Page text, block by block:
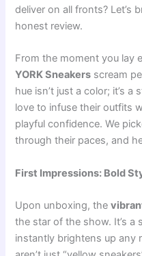
deliver on all fronts? Let’s
honest review.
From the moment you lay
YORK Sneakers scream
hue isn’t just a color; it’s
love to infuse their outfits
playful confidence. We
through their paces, and
First Impressions: Bold
Upon unboxing, the
the star of the show. It’s
instantly brightens up any